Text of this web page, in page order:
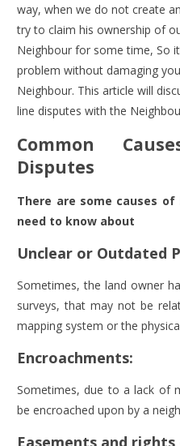
way, when we do not create
try to claim his ownership of
Neighbour for some time, So
problem without damaging
Neighbour. This article will
line disputes with the
Common
Disputes
There are some causes
need to know about
Unclear or Outdated
Sometimes, the land owner
surveys, that may not be
mapping system or the
Encroachments:
Sometimes, due to a lack of
be encroached upon by a
Easements and